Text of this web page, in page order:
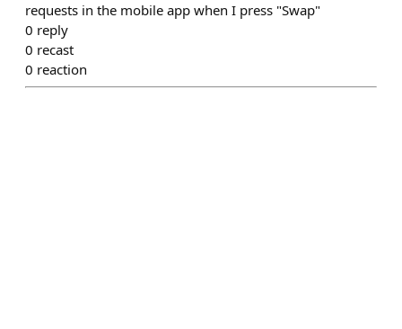
requests in the mobile app when I press "Swap"
0 reply
0 recast
0 reaction